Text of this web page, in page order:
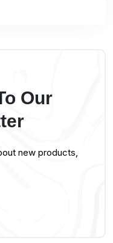
Our
new products,